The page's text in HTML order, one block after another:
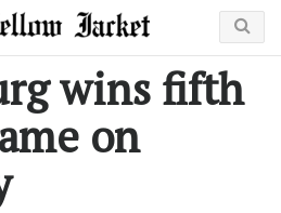
wins fifth
on